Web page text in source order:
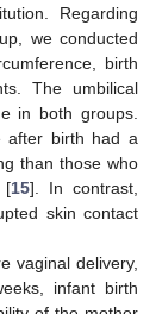
Regarding
we conducted
birth
The umbilical
in both groups.
after birth had a
than those who
[15]. In contrast,
skin contact
vaginal delivery,
infant birth